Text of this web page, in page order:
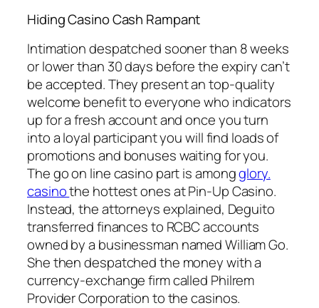
Hiding Casino Cash Rampant
Intimation despatched sooner than 8 weeks
or lower than 30 days before the expiry can’t
be accepted. They present an top-quality
welcome benefit to everyone who indicators
up for a fresh account and once you turn
into a loyal participant you will find loads of
promotions and bonuses waiting for you.
The go on line casino part is amongglory.
casinothe hottest ones at Pin-Up Casino.
Instead, the attorneys explained, Deguito
transferred finances to RCBC accounts
owned by a businessman named William Go.
She then despatched the money with a
currency-exchange firm called Philrem
Provider Corporation to the casinos.